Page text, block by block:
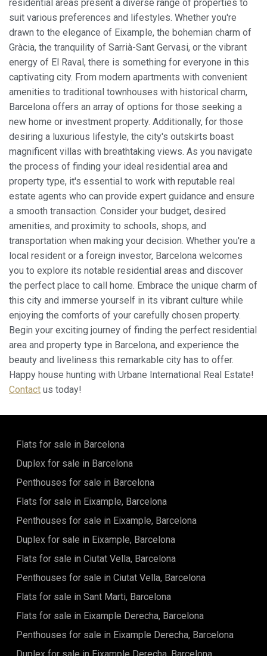
residential areas present a diverse range of properties to
suit various preferences and lifestyles. Whether you're
drawn to the elegance of Eixample, the bohemian charm of
Gràcia, the tranquility of Sarrià-Sant Gervasi, or the vibrant
energy of El Raval, there is something for everyone in this
captivating city. From modern apartments with convenient
amenities to traditional townhouses with historical charm,
Barcelona offers an array of options for those seeking a
new home or investment property. Additionally, for those
desiring a luxurious lifestyle, the city's outskirts boast
magnificent villas with breathtaking views. As you navigate
the process of finding your ideal residential area and
property type, it's essential to work with reputable real
estate agents who can provide expert guidance and ensure
a smooth transaction. Consider your budget, desired
amenities, and proximity to schools, shops, and
transportation when making your decision. Whether you're a
local resident or a foreign investor, Barcelona welcomes
you to explore its notable residential areas and discover
the perfect place to call home. Embrace the unique charm of
this city and immerse yourself in its vibrant culture while
enjoying the comforts of your carefully chosen property.
Begin your exciting journey of finding the perfect residential
area and property type in Barcelona, and experience the
beauty and liveliness this remarkable city has to offer.
Happy house hunting with Urbane International Real Estate!
Contact us today!
Flats for sale in Barcelona
Duplex for sale in Barcelona
Penthouses for sale in Barcelona
Flats for sale in Eixample, Barcelona
Penthouses for sale in Eixample, Barcelona
Duplex for sale in Eixample, Barcelona
Flats for sale in Ciutat Vella, Barcelona
Penthouses for sale in Ciutat Vella, Barcelona
Flats for sale in Sant Marti, Barcelona
Flats for sale in Eixample Derecha, Barcelona
Penthouses for sale in Eixample Derecha, Barcelona